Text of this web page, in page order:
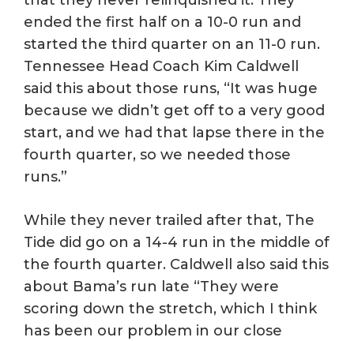
ended the first half on a 10-0 run and
started the third quarter on an 11-0 run.
Tennessee Head Coach Kim Caldwell
said this about those runs, “It was huge
because we didn’t get off to a very good
start, and we had that lapse there in the
fourth quarter, so we needed those
runs.”
While they never trailed after that, The
Tide did go on a 14-4 run in the middle of
the fourth quarter. Caldwell also said this
about Bama’s run late “They were
scoring down the stretch, which I think
has been our problem in our close